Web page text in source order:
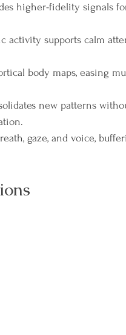
higher-fidelity signals
activity supports calm
body maps, easing
new patterns
gaze, and voice,